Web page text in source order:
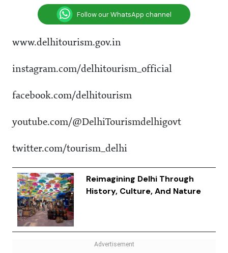
Follow our WhatsApp channel
www.delhitourism.gov.in
instagram.com/delhitourism_official
facebook.com/delhitourism
youtube.com/@DelhiTourismdelhigovt
twitter.com/tourism_delhi
Reimagining Delhi Through
History, Culture, And Nature